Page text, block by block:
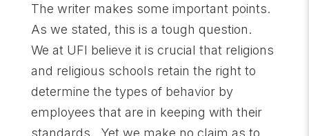
The writer makes some important points.
As we stated, this is a tough question.
We at UFI believe it is crucial that religions
and religious schools retain the right to
determine the types of behavior by
employees that are in keeping with their
standards. Yet we make no claim as to